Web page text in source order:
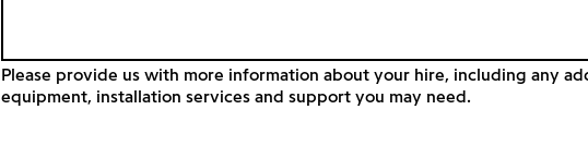
Please provide us with more information about your hire, including any
equipment, installation services and support you may need.